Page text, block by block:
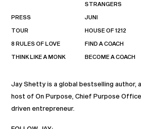
Jay Shetty is a global bestselling author,
host of On Purpose, Chief Purpose
driven entrepreneur.
PRESS
TOUR
8 RULES OF LOVE
THINK LIKE A MONK
STRANGERS
JUNI
HOUSE OF 1212
FIND A COACH
BECOME A COACH